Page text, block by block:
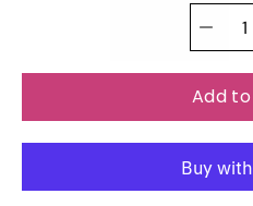
Add